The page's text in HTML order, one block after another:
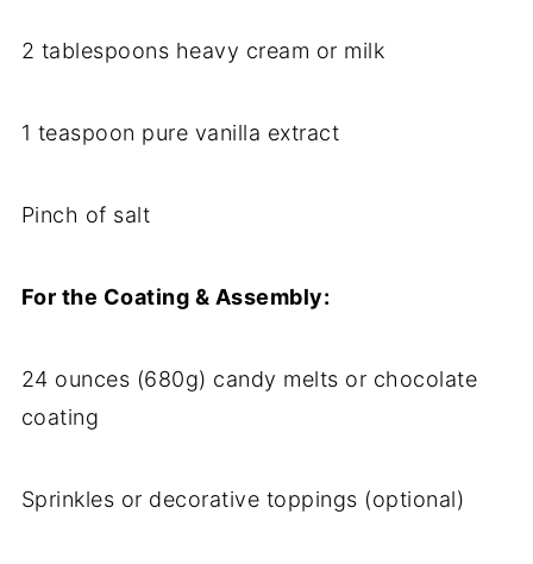
2 tablespoons heavy cream or milk
1 teaspoon pure vanilla extract
Pinch of salt
For the Coating & Assembly:
24 ounces (680g) candy melts or chocolate
coating
Sprinkles or decorative toppings (optional)